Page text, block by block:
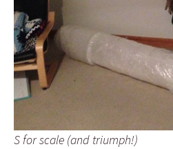
S for scale (and triumph!)